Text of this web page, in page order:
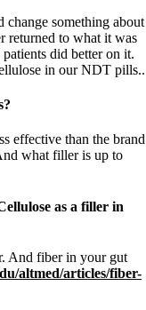
something about
returned to what it was
did better on it.
in our NDT pills..
effective than the brand
what filler is up to
as a filler in
And fiber in your gut
altmed/articles/fiber-